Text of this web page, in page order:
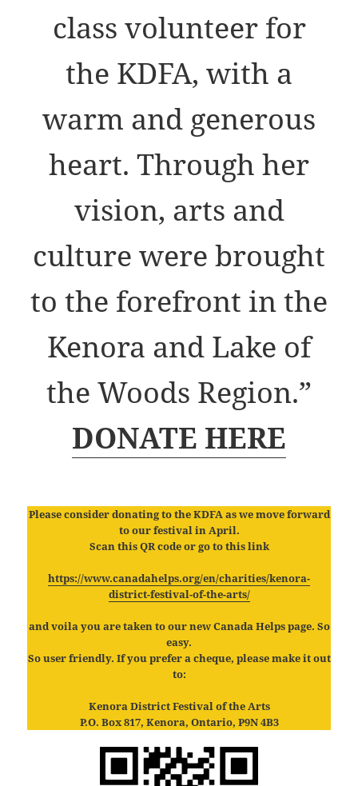
class volunteer for
the KDFA, with a
warm and generous
heart. Through her
vision, arts and
culture were brought
to the forefront in the
Kenora and Lake of
the Woods Region.”
DONATE HERE
Please consider donating to the KDFA as we move forward
to our festival in April.
Scan this QR code or go to this link
https://www.canadahelps.org/en/charities/kenora-
district-festival-of-the-arts/
and voila you are taken to our new Canada Helps page. So
easy.
So user friendly. If you prefer a cheque, please make it out
to:
Kenora District Festival of the Arts
P.O. Box 817, Kenora, Ontario, P9N 4B3